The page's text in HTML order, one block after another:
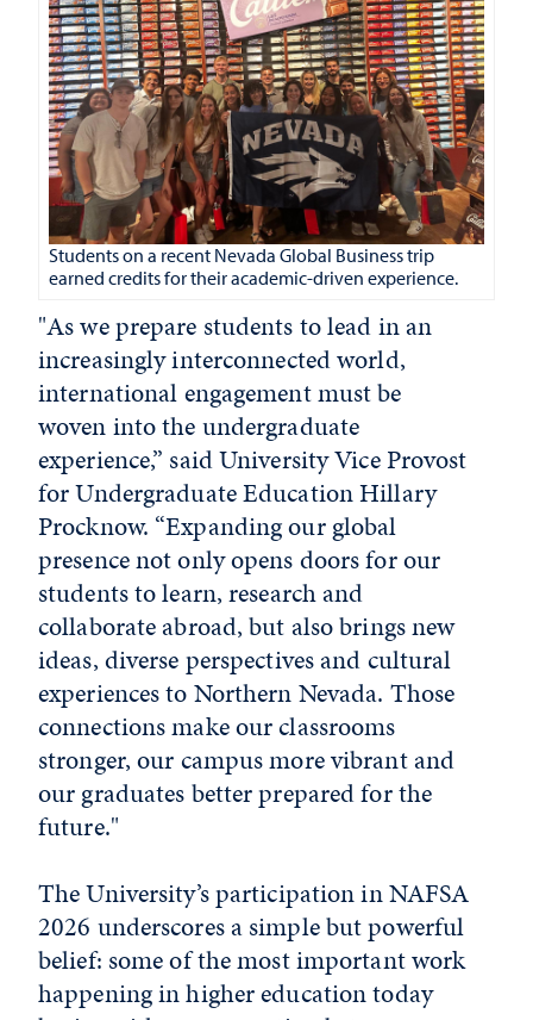
Students on a recent Nevada Global Business trip
earned credits for their academic-driven experience.
"As we prepare students to lead in an
increasingly interconnected world,
international engagement must be
woven into the undergraduate
experience,” said University Vice Provost
for Undergraduate Education Hillary
Procknow. “Expanding our global
presence not only opens doors for our
students to learn, research and
collaborate abroad, but also brings new
ideas, diverse perspectives and cultural
experiences to Northern Nevada. Those
connections make our classrooms
stronger, our campus more vibrant and
our graduates better prepared for the
future."
The University’s participation in NAFSA
2026 underscores a simple but powerful
belief: some of the most important work
happening in higher education today